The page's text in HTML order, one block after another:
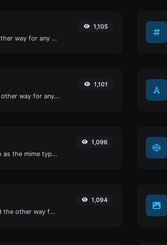
Convert text to binary and the other way for any string input.
1,105
Convert text to decimal and the other way for any string input.
1,101
Get details of any file type, such as the mime type or last edit date.
1,096
Convert text to hexadecimal and the other way for any string input.
1,094